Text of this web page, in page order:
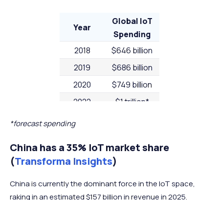
Year
Global IoT
Spending
2018
$646 billion
2019
$686 billion
2020
$749 billion
2022
$1 trillion*
*forecast spending
China has a 35% IoT market share
(Transforma Insights)
China is currently the dominant force in the IoT space,
raking in an estimated $157 billion in revenue in 2025.